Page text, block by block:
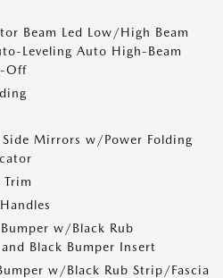
Beam Led Low/High Beam
Leveling Auto High-Beam
Off
Side Mirrors w/Power Folding
w/Black Rub
Black Bumper Insert
w/Black Rub Strip/Fascia